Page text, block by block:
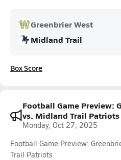
Greenbrier West
Midland Trail
Box Score
Football Game Preview:
vs. Midland Trail Patriots
Monday, Oct 27, 2025
Football Game Preview:
Trail Patriots